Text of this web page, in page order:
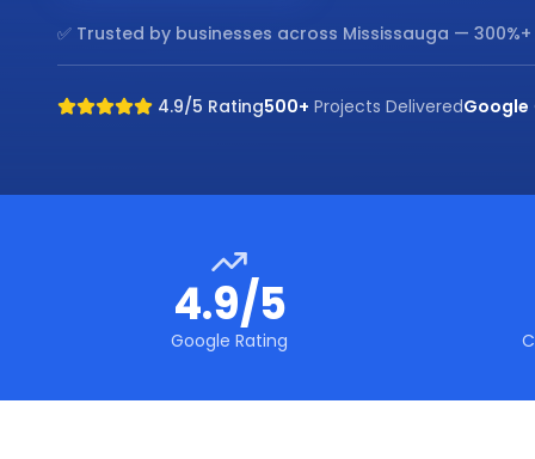
✅ Trusted by businesses across Mississauga —
4.9/5 Rating500+ Projects DeliveredGoogle
4.9/5
Google Rating